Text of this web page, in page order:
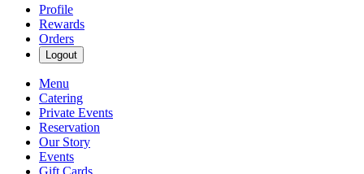
Profile
Rewards
Orders
Logout
Menu
Catering
Private Events
Reservation
Our Story
Events
Gift Cards